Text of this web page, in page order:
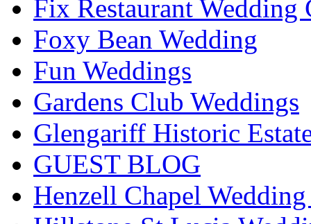
Fix Restaurant Wedding
Foxy Bean Wedding
Fun Weddings
Gardens Club Weddings
Glengariff Historic
GUEST BLOG
Henzell Chapel